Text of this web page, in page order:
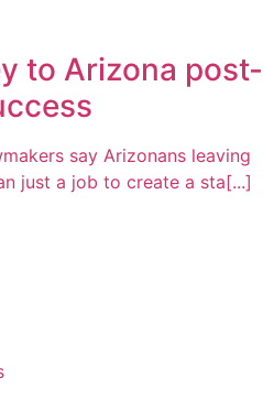
to Arizona post-
say Arizonans leaving
just a job to create a sta[...]